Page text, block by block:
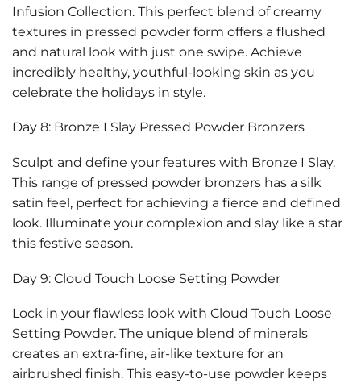
Infusion Collection. This perfect blend of creamy
textures in pressed powder form offers a flushed
and natural look with just one swipe. Achieve
incredibly healthy, youthful-looking skin as you
celebrate the holidays in style.
Day 8: Bronze I Slay Pressed Powder Bronzers
Sculpt and define your features with Bronze I Slay.
This range of pressed powder bronzers has a silk
satin feel, perfect for achieving a fierce and defined
look. Illuminate your complexion and slay like a star
this festive season.
Day 9: Cloud Touch Loose Setting Powder
Lock in your flawless look with Cloud Touch Loose
Setting Powder. The unique blend of minerals
creates an extra-fine, air-like texture for an
airbrushed finish. This easy-to-use powder keeps